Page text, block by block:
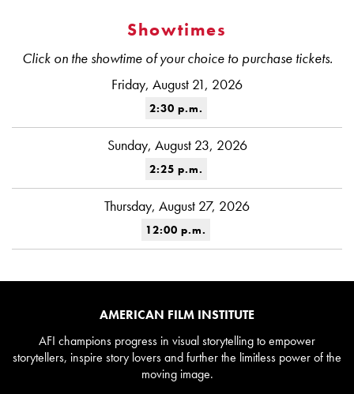
Showtimes
Click on the showtime of your choice to purchase tickets.
Friday, August 21, 2026
2:30 p.m.
Sunday, August 23, 2026
2:25 p.m.
Thursday, August 27, 2026
12:00 p.m.
AMERICAN FILM INSTITUTE
AFI champions progress in visual storytelling to empower
storytellers, inspire story lovers and further the limitless power of the
moving image.